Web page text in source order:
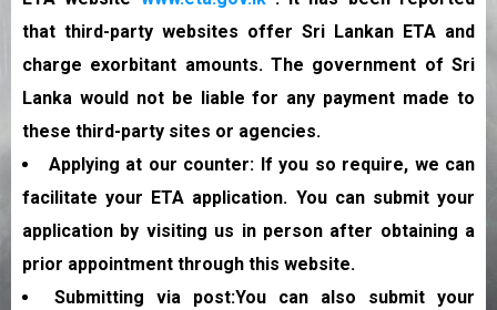
that third-party websites offer Sri Lankan ETA and
charge exorbitant amounts. The government of Sri
Lanka would not be liable for any payment made to
these third-party sites or agencies.
Applying at our counter: If you so require, we can
facilitate your ETA application. You can submit your
application by visiting us in person after obtaining a
prior appointment through this website.
Submitting via post:You can also submit your